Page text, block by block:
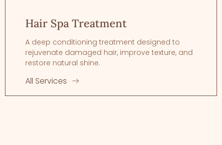
Hair Spa Treatment
A deep conditioning treatment designed to
rejuvenate damaged hair, improve texture, and
restore natural shine.
All Services